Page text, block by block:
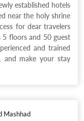
established hotels
near the holy shrine
for dear travelers
floors and 50 guest
and trained
and make your stay
Mashhad